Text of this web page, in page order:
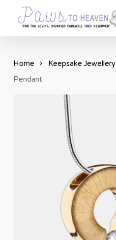
main
Home Keepsake Jewellery
Pendant